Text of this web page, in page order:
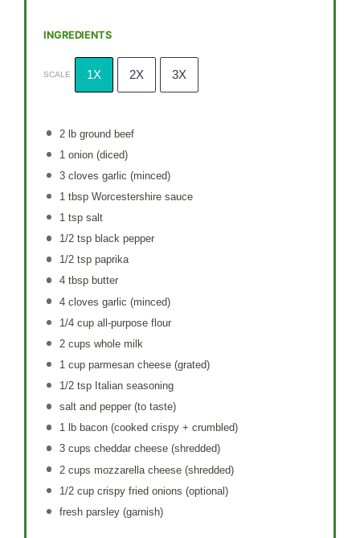
INGREDIENTS
SCALE 1X 2X 3X
2lb ground beef
1 onion (diced)
3cloves garlic (minced)
1 tbspWorcestershire sauce
1 tspsalt
1/2 tspblack pepper
1/2 tsppaprika
4 tbspbutter
4cloves garlic (minced)
1/4 cupall-purpose flour
2 cups whole milk
1 cupparmesan cheese (grated)
1/2 tspItalian seasoning
salt and pepper (to taste)
1lb bacon (cooked crispy + crumbled)
3 cups cheddar cheese (shredded)
2 cups mozzarella cheese (shredded)
1/2 cupcrispy fried onions (optional)
fresh parsley (garnish)